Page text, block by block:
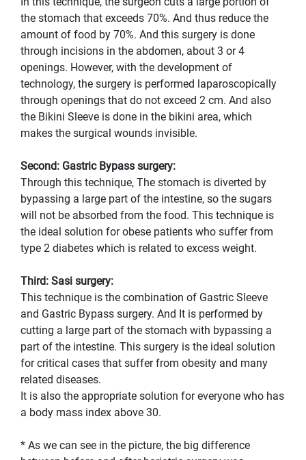
the stomach that exceeds 70%. And thus reduce the
amount of food by 70%. And this surgery is done
through incisions in the abdomen, about 3 or 4
openings. However, with the development of
technology, the surgery is performed laparoscopically
through openings that do not exceed 2 cm. And also
the Bikini Sleeve is done in the bikini area, which
makes the surgical wounds invisible.
Second: Gastric Bypass surgery:
Through this technique, The stomach is diverted by
bypassing a large part of the intestine, so the sugars
will not be absorbed from the food. This technique is
the ideal solution for obese patients who suffer from
type 2 diabetes which is related to excess weight.
Third: Sasi surgery:
This technique is the combination of Gastric Sleeve
and Gastric Bypass surgery. And It is performed by
cutting a large part of the stomach with bypassing a
part of the intestine. This surgery is the ideal solution
for critical cases that suffer from obesity and many
related diseases.
It is also the appropriate solution for everyone who has
a body mass index above 30.
* As we can see in the picture, the big difference